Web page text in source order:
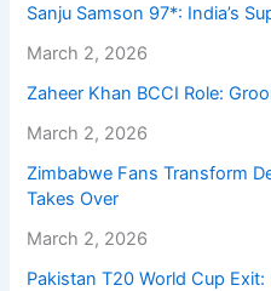
Sanju Samson 97*: India’s
March 2, 2026
Zaheer Khan BCCI Role:
March 2, 2026
Zimbabwe Fans Transform
Takes Over
March 2, 2026
Pakistan T20 World Cup